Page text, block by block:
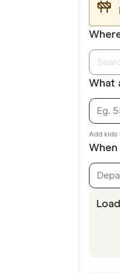
What
Add kids